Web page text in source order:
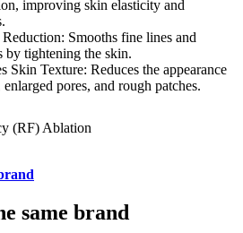
improving skin elasticity and
Smooths fine lines and
by tightening the skin.
Skin Texture: Reduces the appearance
enlarged pores, and rough patches.
(RF) Ablation
same brand